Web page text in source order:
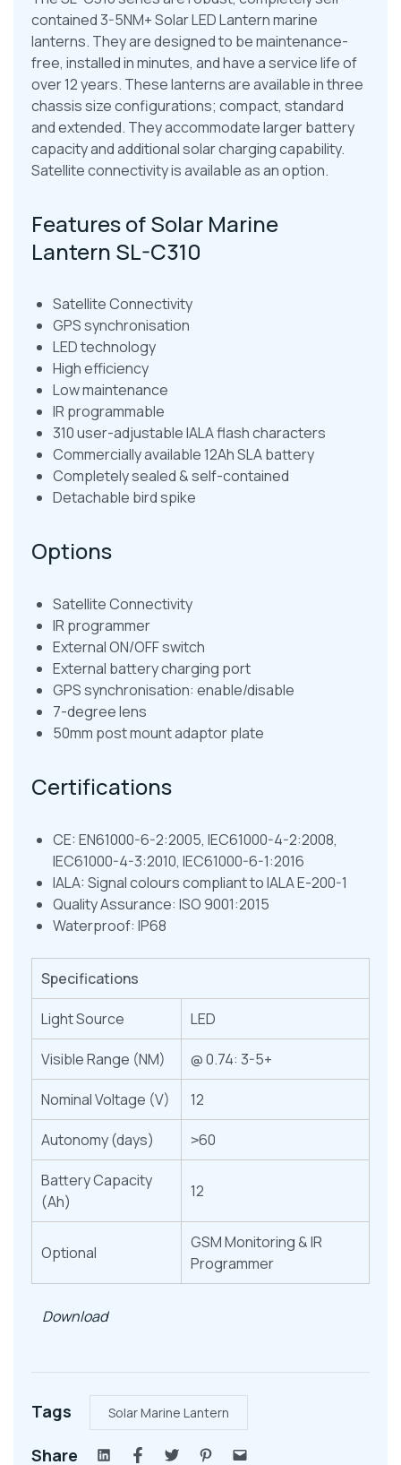
contained 3-5NM+ Solar LED Lantern marine
lanterns. They are designed to be maintenance-
free, installed in minutes, and have a service life of
over 12 years. These lanterns are available in three
chassis size configurations; compact, standard
and extended. They accommodate larger battery
capacity and additional solar charging capability.
Satellite connectivity is available as an option.
Features of Solar Marine
Lantern SL-C310
Satellite Connectivity
GPS synchronisation
LED technology
High efficiency
Low maintenance
IR programmable
310 user-adjustable IALA flash characters
Commercially available 12Ah SLA battery
Completely sealed & self-contained
Detachable bird spike
Options
Satellite Connectivity
IR programmer
External ON/OFF switch
External battery charging port
GPS synchronisation: enable/disable
7-degree lens
50mm post mount adaptor plate
Certifications
CE: EN61000-6-2:2005, IEC61000-4-2:2008,
IEC61000-4-3:2010, IEC61000-6-1:2016
IALA: Signal colours compliant to IALA E-200-1
Quality Assurance: ISO 9001:2015
Waterproof: IP68
Specifications
Light Source LED
Visible Range (NM) @ 0.74: 3-5+
Nominal Voltage (V) 12
Autonomy (days) ˃60
Battery Capacity
(Ah)
12
Optional
GSM Monitoring & IR
Programmer
Download
Tags Solar Marine Lantern
Share